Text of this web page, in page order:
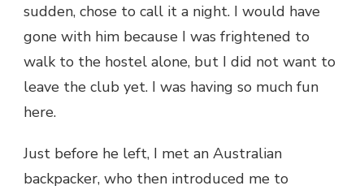
sudden, chose to call it a night. I would have
gone with him because I was frightened to
walk to the hostel alone, but I did not want to
leave the club yet. I was having so much fun
here.
Just before he left, I met an Australian
backpacker, who then introduced me to